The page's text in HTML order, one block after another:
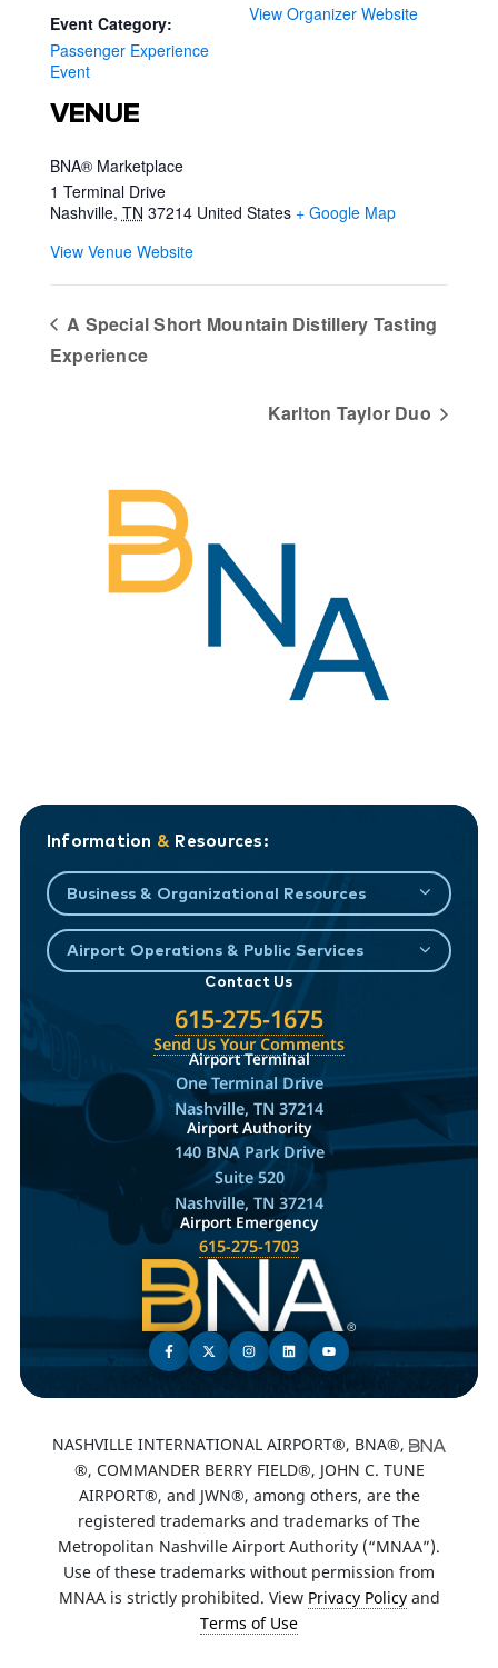
Event Category:
Passenger Experience
Event
VENUE
BNA® Marketplace
1 Terminal Drive
Nashville, TN 37214 United States + Google Map
View Venue Website
View Organizer Website
A Special Short Mountain Distillery Tasting
Experience
Karlton Taylor Duo
Information & Resources:
Business & Organizational Resources
Airport Operations & Public Services
Contact Us
615-275-1675
Send Us Your Comments
Airport Terminal
One Terminal Drive
Nashville, TN 37214
Airport Authority
140 BNA Park Drive
Suite 520
Nashville, TN 37214
Airport Emergency
615-275-1703
NASHVILLE INTERNATIONAL AIRPORT®, BNA®,
®, COMMANDER BERRY FIELD®, JOHN C. TUNE
AIRPORT®, and JWN®, among others, are the
registered trademarks and trademarks of The
Metropolitan Nashville Airport Authority (“MNAA”).
Use of these trademarks without permission from
MNAA is strictly prohibited. View Privacy Policyand
Terms of Use